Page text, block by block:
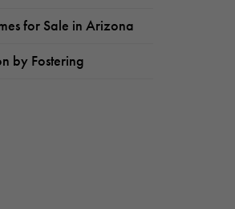
for Sale in Arizona
by Fostering